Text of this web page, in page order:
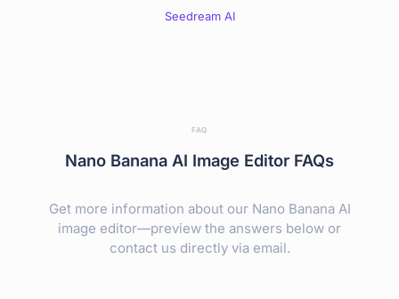
Seedream AI
FAQ
Nano Banana AI Image Editor FAQs
Get more information about our Nano Banana AI
image editor—preview the answers below or
contact us directly via email.